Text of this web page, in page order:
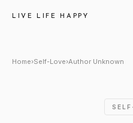
LIVE LIFE HAPPY
Author
Home›Self-Love›Author Unknown